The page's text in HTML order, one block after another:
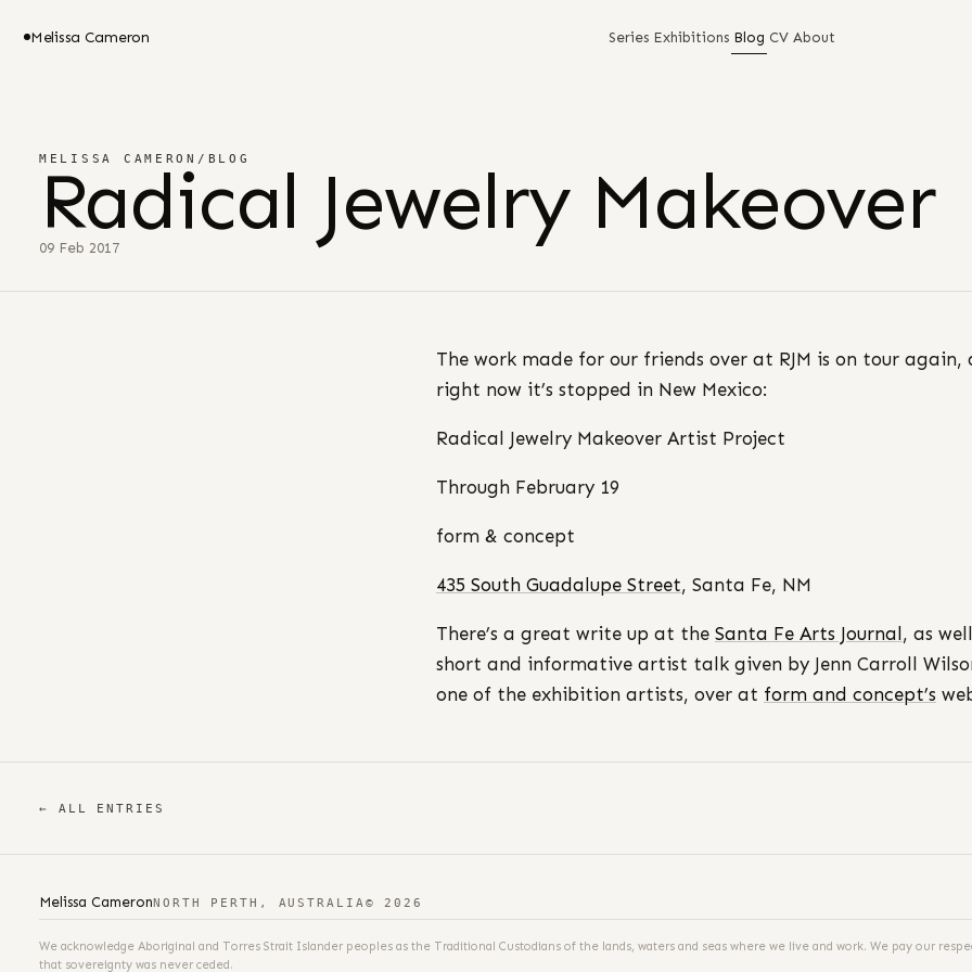
Melissa Cameron Series Exhibitions Blog CV About
MELISSA CAMERON / BLOG
Radical Jewelry Makeover
09 Feb 2017
The work made for our friends over at RJM is on tour again,
right now it’s stopped in New Mexico:
Radical Jewelry Makeover Artist Project
Through February 19
form & concept
435 South Guadalupe Street, Santa Fe, NM
There’s a great write up at the Santa Fe Arts Journal , as
short and informative artist talk given by Jenn Carroll
one of the exhibition artists, over at form and concept’s
← ALL ENTRIES
Melissa CameronNORTH PERTH, AUSTRALIA © 2026
We acknowledge Aboriginal and Torres Strait Islander peoples as the Traditional Custodians of the lands, waters and seas where we live and work. We pay our
that sovereignty was never ceded.